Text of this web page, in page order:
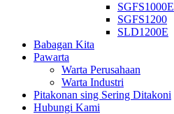
SGFS1000E
SGFS1200
SLD1200E
Babagan Kita
Pawarta
Warta Perusahaan
Warta Industri
Pitakonan sing Sering Ditakoni
Hubungi Kami